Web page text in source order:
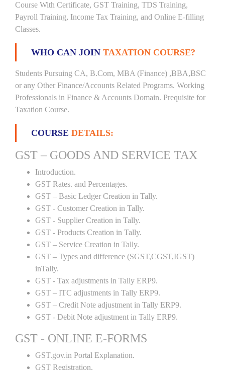
Course With Certificate, GST Training, TDS Training,
Payroll Training, Income Tax Training, and Online E-filling
Classes.
WHO CAN JOIN TAXATION COURSE?
Students Pursuing CA, B.Com, MBA (Finance) ,BBA,BSC
or any Other Finance/Accounts Related Programs. Working
Professionals in Finance & Accounts Domain. Prequisite for
Taxation Course.
COURSE DETAILS:
GST – GOODS AND SERVICE TAX
Introduction.
GST Rates. and Percentages.
GST – Basic Ledger Creation in Tally.
GST - Customer Creation in Tally.
GST - Supplier Creation in Tally.
GST - Products Creation in Tally.
GST – Service Creation in Tally.
GST – Types and difference (SGST,CGST,IGST)
inTally.
GST - Tax adjustments in Tally ERP9.
GST – ITC adjustments in Tally ERP9.
GST – Credit Note adjustment in Tally ERP9.
GST - Debit Note adjustment in Tally ERP9.
GST - ONLINE E-FORMS
GST.gov.in Portal Explanation.
GST Registration.